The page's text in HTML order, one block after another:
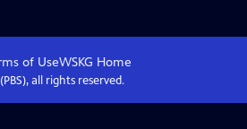
of UseWSKG Home
all rights reserved.